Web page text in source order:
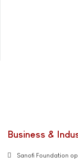
Business &
Sanofi Foundation